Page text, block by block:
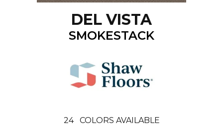
DEL VISTA
SMOKESTACK
24 COLORS AVAILABLE